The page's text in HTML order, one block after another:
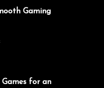
Gaming
Games for an